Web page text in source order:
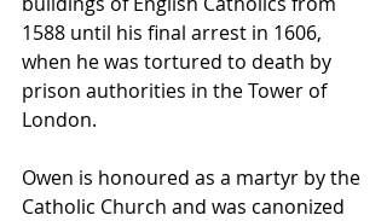
1588 until his final arrest in 1606,
when he was tortured to death by
prison authorities in the Tower of
London.
Owen is honoured as a martyr by the
Catholic Church and was canonized